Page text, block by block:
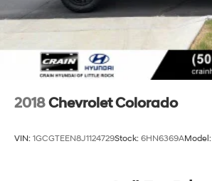
2018Chevrolet Colorado
VIN: 1GCGTEEN8J1124729Stock: 6HN6369AModel: